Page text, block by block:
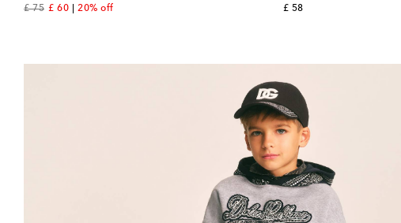
£ 75
original price
£ 60
discount price
20% off
£ 58
original price